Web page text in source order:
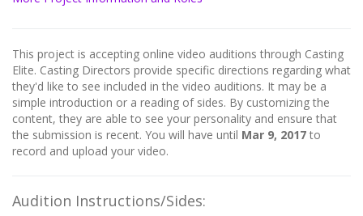
This project is accepting online video auditions through Casting
Elite. Casting Directors provide specific directions regarding what
they'd like to see included in the video auditions. It may be a
simple introduction or a reading of sides. By customizing the
content, they are able to see your personality and ensure that
the submission is recent. You will have until Mar 9, 2017 to
record and upload your video.
Audition Instructions/Sides: